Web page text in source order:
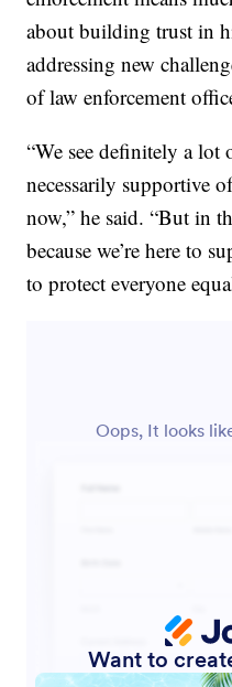
about building trust in
addressing new
of law enforcement
“We see definitely a lot
necessarily supportive
now,” he said. “But in
because we’re here to
to protect everyone